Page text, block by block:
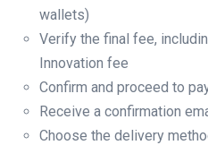
wallets)
Verify the final fee,
Innovation fee
Confirm and proceed to
Receive a confirmation
Choose the delivery